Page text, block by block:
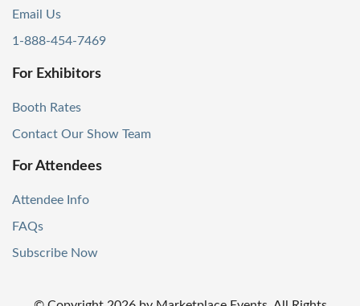
Email Us
1-888-454-7469
For Exhibitors
Booth Rates
Contact Our Show Team
For Attendees
Attendee Info
FAQs
Subscribe Now